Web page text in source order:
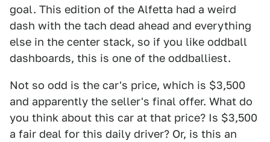
goal. This edition of the Alfetta had a weird
dash with the tach dead ahead and everything
else in the center stack, so if you like oddball
dashboards, this is one of the oddballiest.
Not so odd is the car's price, which is $3,500
and apparently the seller's final offer. What do
you think about this car at that price? Is $3,500
a fair deal for this daily driver? Or, is this an